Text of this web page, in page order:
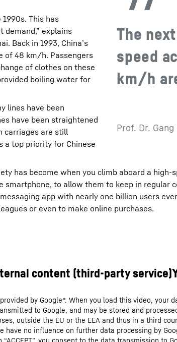
The
speed
km/h
Prof. Dr.
This has
explains
Back in 1993, China’s
of 48 km/h. Passengers
of clothes on these
boiling water for
lines have been
have been straightened
carriages are still
a top priority for Chinese
has become when you climb aboard a high-
smartphone, to allow them to keep in
app with nearly one billion users
or even to make online purchases.
by Google*. When you load this video, your
to Google, and may be stored and
outside the EU or the EEA and thus in a third
have no influence on further data processing by
“ACCEPT”, you consent to the data transmission to